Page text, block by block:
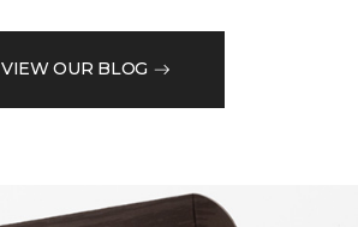
VIEW OUR BLOG